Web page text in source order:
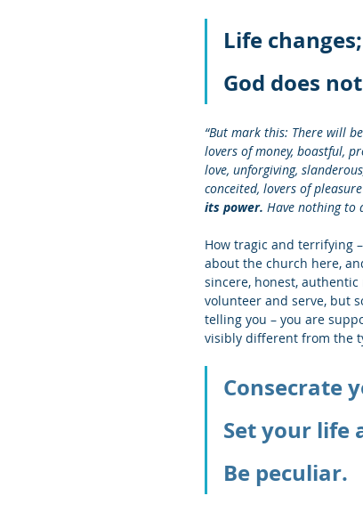
Life changes;
God does
“But mark this: There will
lovers of money, boastful,
love, unforgiving,
conceited, lovers of
its power. Have nothing to
How tragic and terrifying
about the church here,
sincere, honest,
volunteer and serve, but
telling you – you are
visibly different from the
Consecrate
Set your life
Be peculiar.